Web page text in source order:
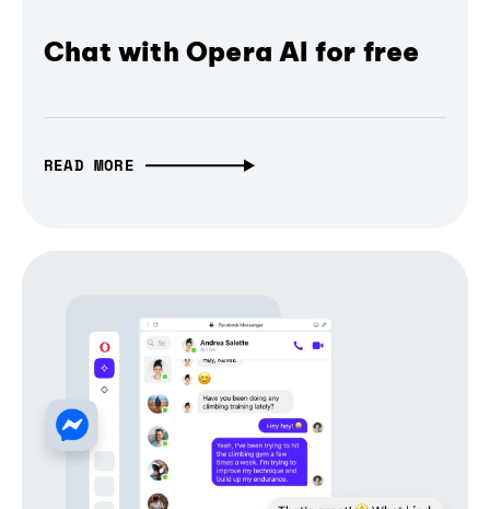
Chat with Opera AI for free
READ MORE